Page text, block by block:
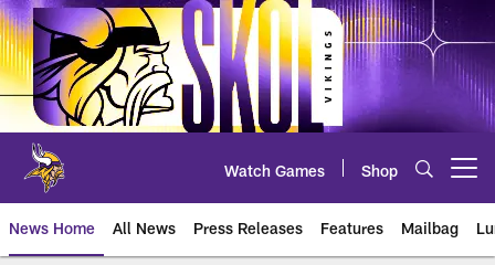
Skip
to
main
content
Watch Games Shop
News Home All News Press Releases Features Mailbag